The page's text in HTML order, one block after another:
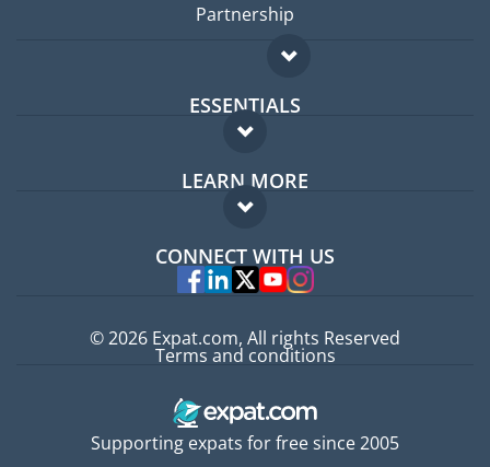
Partnership
ESSENTIALS
Expat forum
Expat guide
LEARN MORE
FAQ
Experts
CONNECT WITH US
Supporting expats for free since 2005
© 2026 Expat.com, All rights Reserved
Terms and conditions